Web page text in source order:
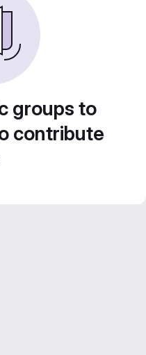
groups to
contribute